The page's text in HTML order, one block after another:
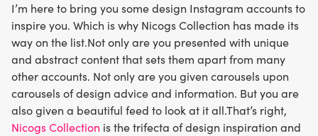
I’m here to bring you some design Instagram accounts to
inspire you. Which is why Nicogs Collection has made its
way on the list.Not only are you presented with unique
and abstract content that sets them apart from many
other accounts. Not only are you given carousels upon
carousels of design advice and information. But you are
also given a beautiful feed to look at it all.That’s right,
Nicogs Collection is the trifecta of design inspiration and